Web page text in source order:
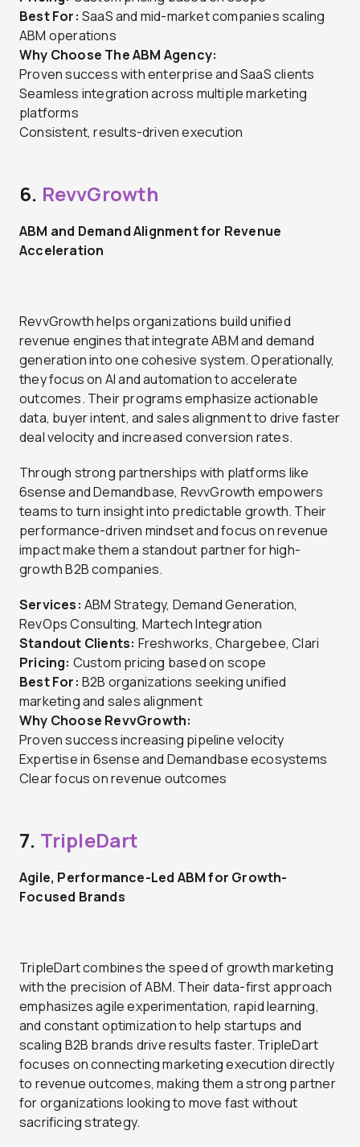
Best For: SaaS and mid-market companies scaling
ABM operations
Why Choose The ABM Agency:
Proven success with enterprise and SaaS clients
Seamless integration across multiple marketing
platforms
Consistent, results-driven execution
6. RevvGrowth
ABM and Demand Alignment for Revenue
Acceleration
RevvGrowth helps organizations build unified
revenue engines that integrate ABM and demand
generation into one cohesive system. Operationally,
they focus on AI and automation to accelerate
outcomes. Their programs emphasize actionable
data, buyer intent, and sales alignment to drive faster
deal velocity and increased conversion rates.
Through strong partnerships with platforms like
6sense and Demandbase, RevvGrowth empowers
teams to turn insight into predictable growth. Their
performance-driven mindset and focus on revenue
impact make them a standout partner for high-
growth B2B companies.
Services: ABM Strategy, Demand Generation,
RevOps Consulting, Martech Integration
Standout Clients: Freshworks, Chargebee, Clari
Pricing: Custom pricing based on scope
Best For: B2B organizations seeking unified
marketing and sales alignment
Why Choose RevvGrowth:
Proven success increasing pipeline velocity
Expertise in 6sense and Demandbase ecosystems
Clear focus on revenue outcomes
7. TripleDart
Agile, Performance-Led ABM for Growth-
Focused Brands
TripleDart combines the speed of growth marketing
with the precision of ABM. Their data-first approach
emphasizes agile experimentation, rapid learning,
and constant optimization to help startups and
scaling B2B brands drive results faster. TripleDart
focuses on connecting marketing execution directly
to revenue outcomes, making them a strong partner
for organizations looking to move fast without
sacrificing strategy.